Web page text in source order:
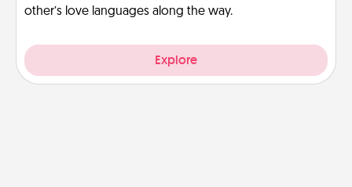
other’s love languages along the way.
Explore